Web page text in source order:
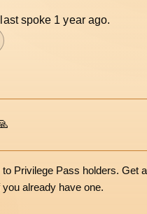
last spoke 1 year ago.
Privilege Pass holders. Get a
you already have one.